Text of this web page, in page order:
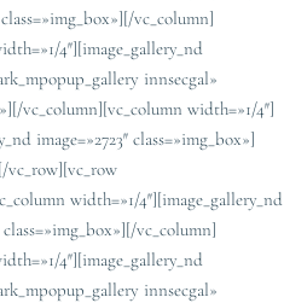
vc_column]
4″][image_gallery_nd
innsecgal»
vc_column][vc_column width=»1/4″]
image=»2723″ class=»img_box»]
vc_row][vc_row
width=»1/4″][image_gallery_nd
vc_column]
4″][image_gallery_nd
innsecgal»